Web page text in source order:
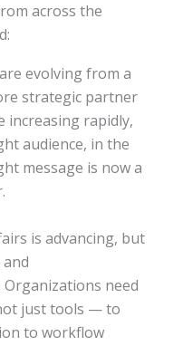
across the
evolving from a
strategic partner
rapidly,
audience, in the
message is now a
is advancing, but
need
just tools — to
to workflow